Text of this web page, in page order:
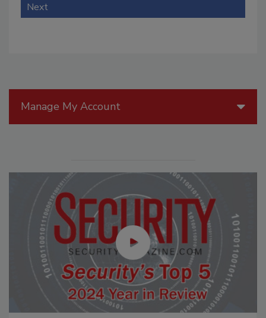
Next
Manage My Account